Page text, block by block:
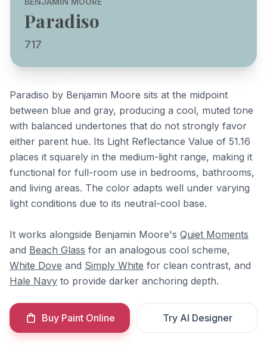
Paradiso
717
Paradiso by Benjamin Moore sits at the midpoint
between blue and gray, producing a cool, muted tone
with balanced undertones that do not strongly favor
either parent hue. Its Light Reflectance Value of 51.16
places it squarely in the medium-light range, making it
functional for full-room use in bedrooms, bathrooms,
and living areas. The color adapts well under varying
light conditions due to its neutral-cool base.
It works alongside Benjamin Moore's Quiet Moments
and Beach Glass for an analogous cool scheme,
White Dove and Simply White for clean contrast, and
Hale Navy to provide darker anchoring depth.
Buy Paint Online Try AI Designer